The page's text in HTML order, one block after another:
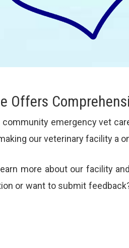
Offers
emergency vet
our veterinary facility a
more about our facility
or want to submit